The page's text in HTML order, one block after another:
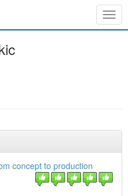
concept to production